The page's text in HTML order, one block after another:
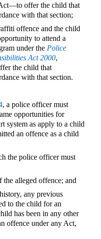
offer the child that
with that section;
offence and the child
to attend a
under the Police
Act 2000,
the child that
with that section.
, a police officer must
opportunities for
system as apply to a child
an offence as a child
the police officer must
the alleged offence; and
any previous
to the child for an
has been in any other
offence under any Act,